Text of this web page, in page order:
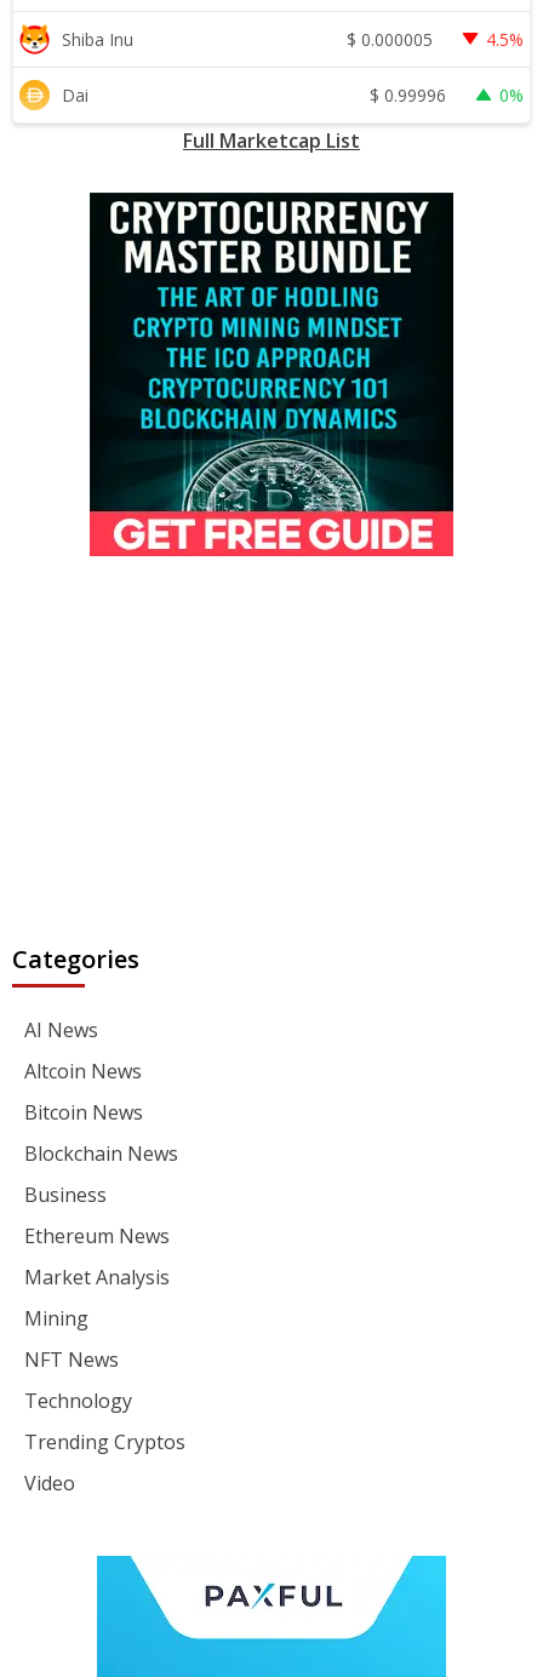
Shiba Inu $ 0.000005 4.5%
Dai $ 0.99996 0%
Full Marketcap List
Categories
AI News
Altcoin News
Bitcoin News
Blockchain News
Business
Ethereum News
Market Analysis
Mining
NFT News
Technology
Trending Cryptos
Video